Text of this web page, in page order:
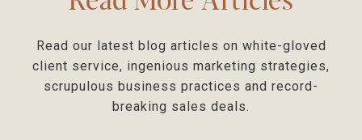
Read our latest blog articles on white-gloved
client service, ingenious marketing strategies,
scrupulous business practices and record-